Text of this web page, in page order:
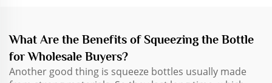
What Are the Benefits of Squeezing the Bottle
for Wholesale Buyers?
Another good thing is squeeze bottles usually made